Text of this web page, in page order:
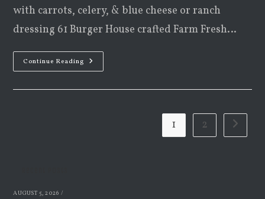
with carrots, celery, & blue cheese or ranch
dressing 61 Burger House crafted Farm Fresh…
Continue Reading Monday
Night
1 2 Go to
AUGUST 5, 2026 /